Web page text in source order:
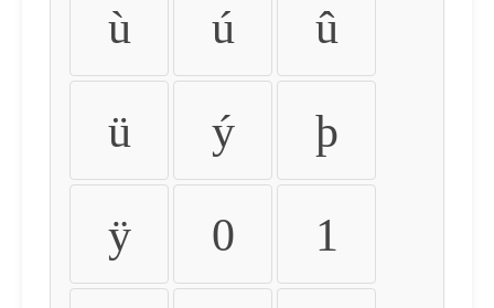
ù ú û
ü ý þ
ÿ 0 1